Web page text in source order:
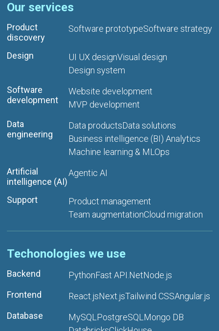
Our services
Product
discovery
Software prototypeSoftware strategy
Design UI UX designVisual design
Design system
Software
development
Website development
MVP development
Data
engineering
Data productsData solutions
Business intelligence (BI) Analytics
Machine learning & MLOps
Artificial
intelligence (AI)
Agentic AI
Support
Product management
Team augmentationCloud migration
Techonologies we use
Backend PythonFast API .NetNode.js
Frontend
React.jsNext.jsTailwind CSSAngular.js
Database
MySQL PostgreSQL Mongo DB